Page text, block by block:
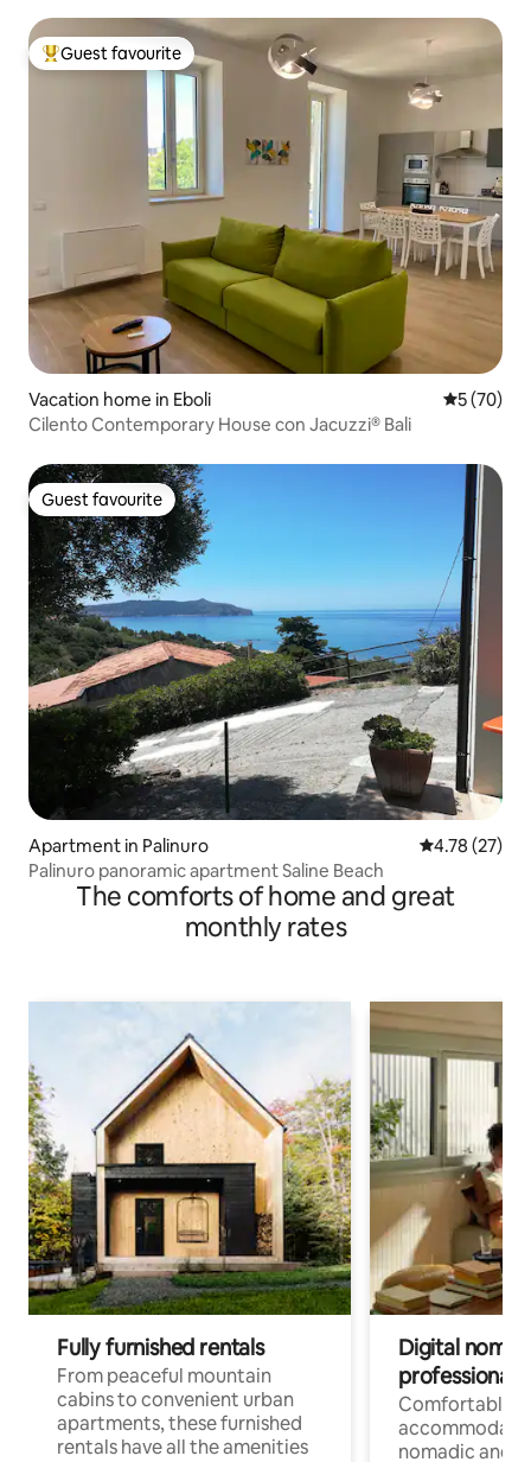
Top guest favourite
Guest favourite
Vacation home in Eboli 5 out of 5
5 (70)
Cilento Contemporary House con Jacuzzi® Bali
Guest favourite
Guest favourite
Apartment in Palinuro 4.78 out of 5
4.78 (27)
Palinuro panoramic apartment Saline Beach
The comforts of home and great
monthly rates
Fully furnished rentals
From peaceful mountain
cabins to convenient urban
apartments, these furnished
rentals have all the amenities
Digital
professionals
Comfortable
nomadic and